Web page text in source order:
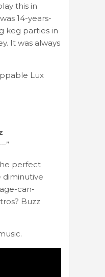
this in
14-years-
keg parties in
It was always
Lux
perfect
diminutive
can-
Buzz